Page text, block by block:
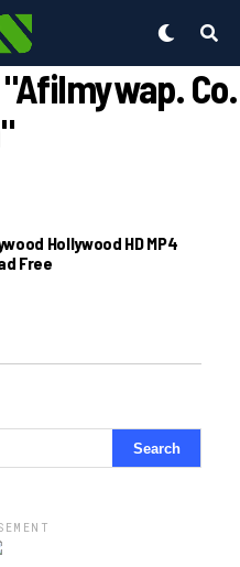
Co.
Hollywood HD MP4
Free